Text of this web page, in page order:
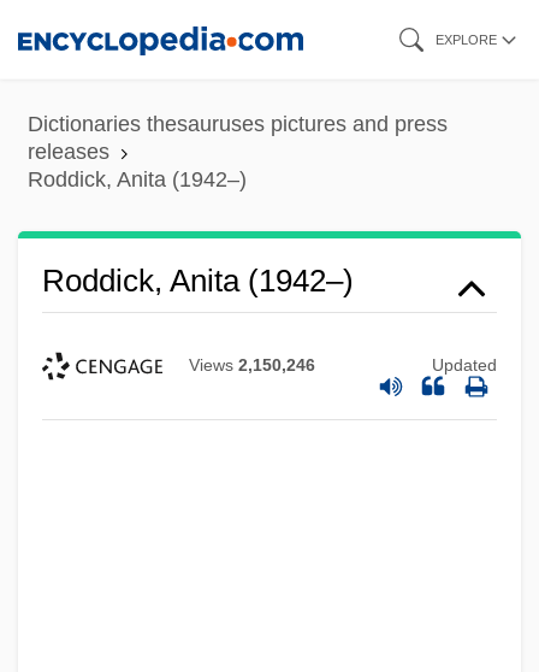
content
EXPLORE
Dictionaries thesauruses pictures and press
releases
Roddick, Anita (1942–)
Roddick, Anita (1942–)
Views 2,150,246 Updated